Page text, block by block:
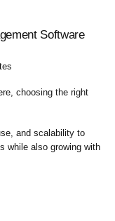
Software
choosing the right
and scalability to
while also growing with